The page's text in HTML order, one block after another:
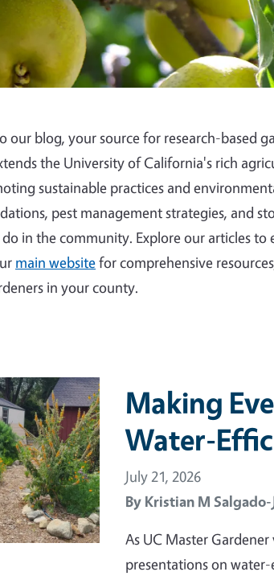
our blog, your source for research-based
the University of California's rich
sustainable practices and
pest management strategies, and
in the community. Explore our articles
main websitefor comprehensive
in your county.
Making
Water-
July 21, 2026
By Kristian M Salgado-
As UC Master
presentations on